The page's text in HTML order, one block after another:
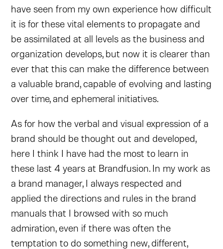
have seen from my own experience how difficult
it is for these vital elements to propagate and
be assimilated at all levels as the business and
organization develops, but now it is clearer than
ever that this can make the difference between
a valuable brand, capable of evolving and lasting
over time, and ephemeral initiatives.
As for how the verbal and visual expression of a
brand should be thought out and developed,
here I think I have had the most to learn in
these last 4 years at Brandfusion. In my work as
a brand manager, I always respected and
applied the directions and rules in the brand
manuals that I browsed with so much
admiration, even if there was often the
temptation to do something new, different,